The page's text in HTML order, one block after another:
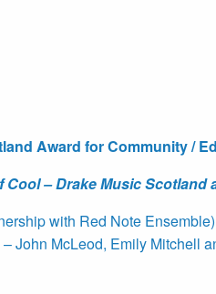
Award for Community /
Cool – Drake Music Scotland
with Red Note Ensemble)
John McLeod, Emily Mitchell